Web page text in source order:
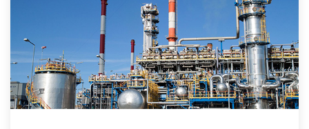
industrial solutions focused on solving these
challenges and problems. Yokogawa's
VigilantPlant solutions have helped plant
owners to achieve maximum profitability and
sustainable safety within their plants.